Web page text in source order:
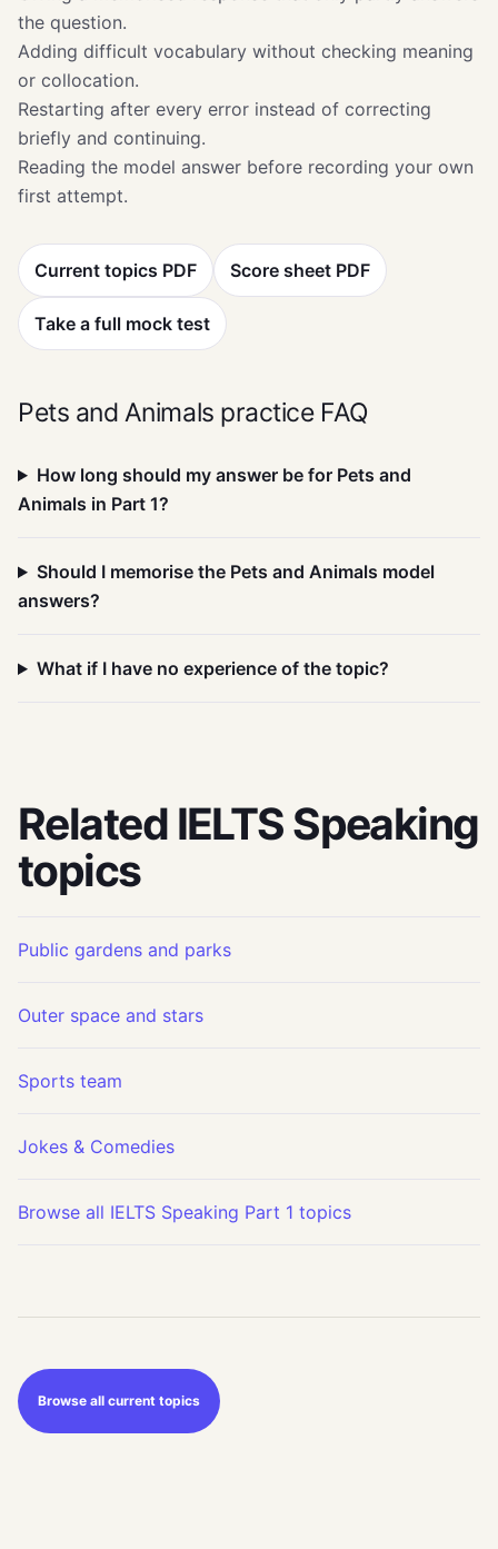
the question.
Adding difficult vocabulary without checking meaning
or collocation.
Restarting after every error instead of correcting
briefly and continuing.
Reading the model answer before recording your own
first attempt.
Current topics PDF Score sheet PDF
Take a full mock test
Pets and Animals practice FAQ
How long should my answer be for Pets and
Animals in Part 1?
Should I memorise the Pets and Animals model
answers?
What if I have no experience of the topic?
Related IELTS Speaking
topics
Public gardens and parks
Outer space and stars
Sports team
Jokes & Comedies
Browse all IELTS Speaking Part 1 topics
Browse all current topics